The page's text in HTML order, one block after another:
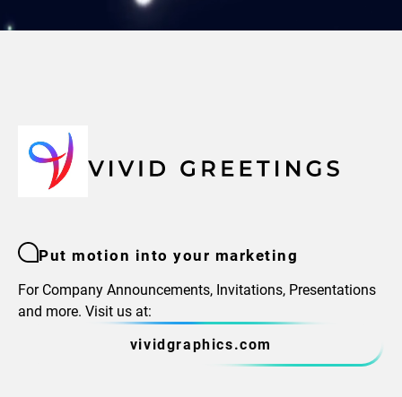
Put motion into your marketing
For Company Announcements, Invitations, Presentations
and more. Visit us at:
vividgraphics.com